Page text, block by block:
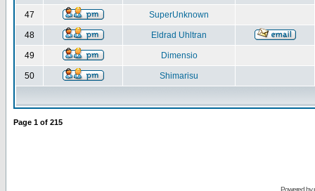
47 SuperUnknown
48 Eldrad Uhltran
49 Dimensio
50 Shimarisu
Page 1 of 215
Powered by